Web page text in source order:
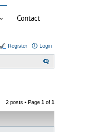
Contact
Login
Register
2 posts • Page 1 of 1